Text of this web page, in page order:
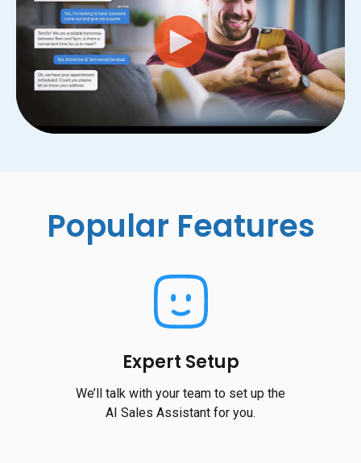
Popular Features
Expert Setup
We’ll talk with your team to set up the
AI Sales Assistant for you.